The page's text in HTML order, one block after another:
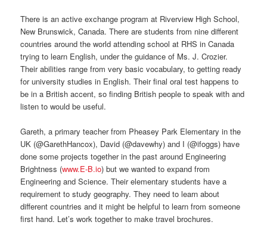
There is an active exchange program at Riverview High School,
New Brunswick, Canada. There are students from nine different
countries around the world attending school at RHS in Canada
trying to learn English, under the guidance of Ms. J. Crozier.
Their abilities range from very basic vocabulary, to getting ready
for university studies in English. Their final oral test happens to
be in a British accent, so finding British people to speak with and
listen to would be useful.
Gareth, a primary teacher from Pheasey Park Elementary in the
UK (@GarethHancox), David (@davewhy) and I (@ifoggs) have
done some projects together in the past around Engineering
Brightness (www.E-B.io) but we wanted to expand from
Engineering and Science. Their elementary students have a
requirement to study geography. They need to learn about
different countries and it might be helpful to learn from someone
first hand. Let’s work together to make travel brochures.